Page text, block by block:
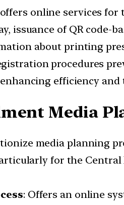
online services
issuance of QR code-
about printing
procedures
efficiency and
Media
media planning
for the Central
: Offers an online